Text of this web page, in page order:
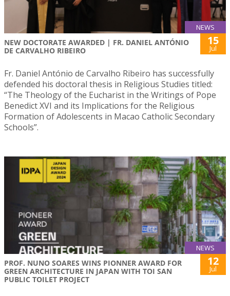
NEWS
NEW DOCTORATE AWARDED | FR. DANIEL ANTÓNIO
DE CARVALHO RIBEIRO
15
Jul
Fr. Daniel António de Carvalho Ribeiro has successfully
defended his doctoral thesis in Religious Studies titled:
“The Theology of the Eucharist in the Writings of Pope
Benedict XVI and its Implications for the Religious
Formation of Adolescents in Macao Catholic Secondary
Schools”.
NEWS
PROF. NUNO SOARES WINS PIONNER AWARD FOR
GREEN ARCHITECTURE IN JAPAN WITH TOI SAN
PUBLIC TOILET PROJECT
12
Jul